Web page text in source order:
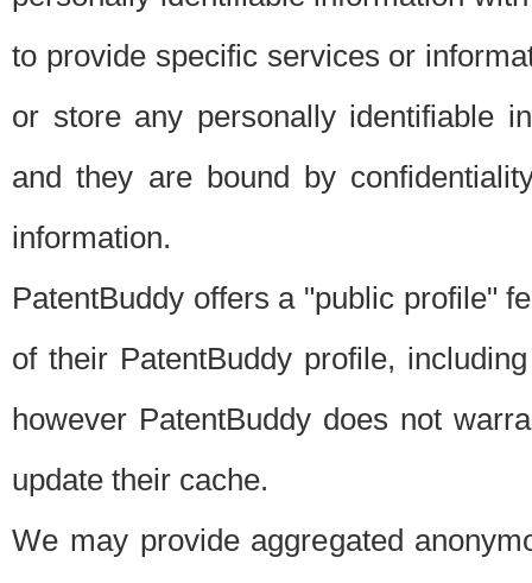
to provide specific services or
or store any personally identifiable
and they are bound by
information.
PatentBuddy offers a "public profile"
of their PatentBuddy profile,
however PatentBuddy does not
update their cache.
We may provide aggregated